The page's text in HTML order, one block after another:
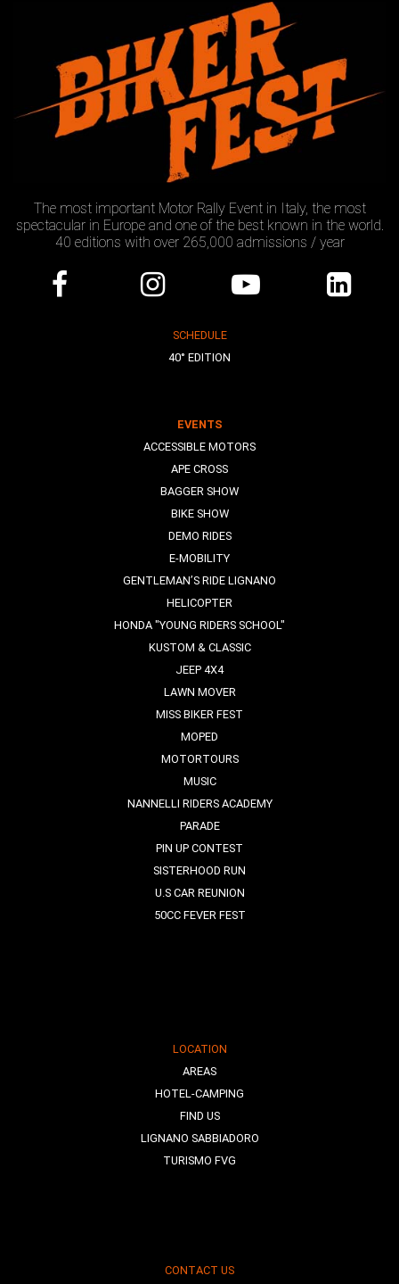
The most important Motor Rally Event in Italy, the most
spectacular in Europe and one of the best known in the world.
40 editions with over 265,000 admissions / year
SCHEDULE
40° EDITION
EVENTS
ACCESSIBLE MOTORS
APE CROSS
BAGGER SHOW
BIKE SHOW
DEMO RIDES
E-MOBILITY
GENTLEMAN’S RIDE LIGNANO
HELICOPTER
HONDA "YOUNG RIDERS SCHOOL"
KUSTOM & CLASSIC
JEEP 4X4
LAWN MOVER
MISS BIKER FEST
MOPED
MOTORTOURS
MUSIC
NANNELLI RIDERS ACADEMY
PARADE
PIN UP CONTEST
SISTERHOOD RUN
U.S CAR REUNION
50CC FEVER FEST
LOCATION
AREAS
HOTEL-CAMPING
FIND US
LIGNANO SABBIADORO
TURISMO FVG
CONTACT US